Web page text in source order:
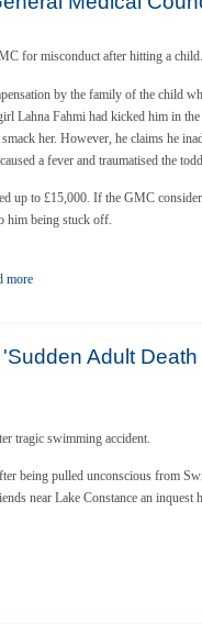
for misconduct after hitting a child.
by the family of the child
Lahna Fahmi had kicked him in
her. However, he claims he
a fever and traumatised the
up to £15,000. If the GMC
him being stuck off.
more
Adult Death
tragic swimming accident.
being pulled unconscious from
near Lake Constance an inquest